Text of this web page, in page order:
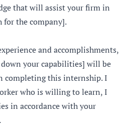
that will assist your firm in
for the company].
and accomplishments,
your capabilities] will be
completing this internship. I
who is willing to learn, I
in accordance with your